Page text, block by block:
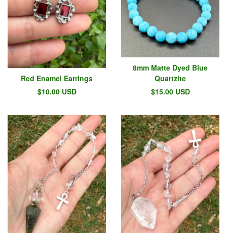
8mm Matte Dyed Blue
Quartzite
$15.00 USD
Red Enamel Earrings
$10.00 USD